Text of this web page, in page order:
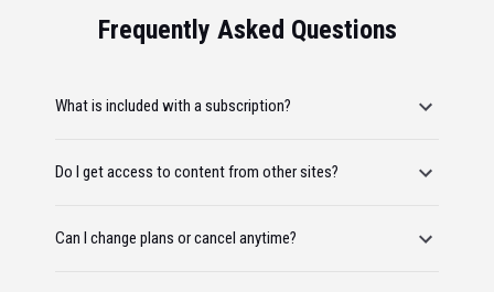
Frequently Asked Questions
What is included with a subscription?
Do I get access to content from other sites?
Can I change plans or cancel anytime?